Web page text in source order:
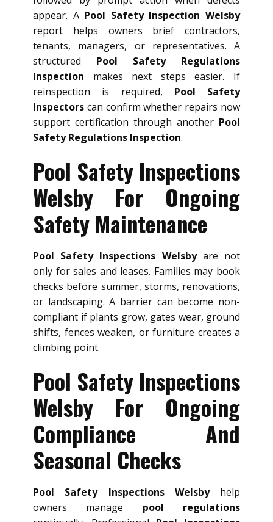
appear. A Pool Safety Inspection Welsby
report helps owners brief contractors,
tenants, managers, or representatives. A
structured Pool Safety Regulations
Inspection makes next steps easier. If
reinspection is required, Pool Safety
Inspectors can confirm whether repairs now
support certification through another Pool
Safety Regulations Inspection.
Pool Safety Inspections
Welsby For Ongoing
Safety Maintenance
Pool Safety Inspections Welsbyare not
only for sales and leases. Families may book
checks before summer, storms, renovations,
or landscaping. A barrier can become non-
compliant if plants grow, gates wear, ground
shifts, fences weaken, or furniture creates a
climbing point.
Pool Safety Inspections
Welsby For Ongoing
Compliance And
Seasonal Checks
Pool Safety Inspections Welsbyhelp
owners manage pool regulations